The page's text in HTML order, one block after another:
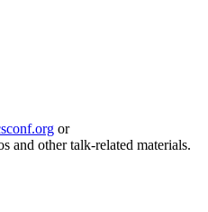
or
and other talk-related materials.